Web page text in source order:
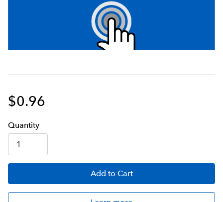
$0.96
Quantity
Add to Cart